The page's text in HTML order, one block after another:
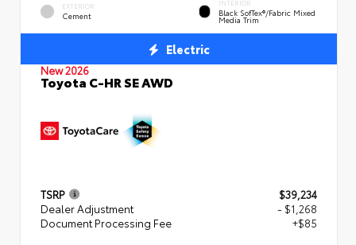
EXTERIOR
Cement
INTERIOR
Black SofTex®/fabric Mixed
Media Trim
Electric
New 2026
Toyota C-HR SE AWD
TSRP
$39,234
Dealer Adjustment
- $1,268
Document Processing Fee
+$85